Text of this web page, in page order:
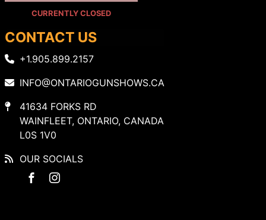
CURRENTLY CLOSED
CONTACT US
+1.905.899.2157
INFO@ONTARIOGUNSHOWS.CA
41634 FORKS RD
WAINFLEET, ONTARIO, CANADA
L0S 1V0
OUR SOCIALS